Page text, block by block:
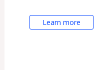
Learn more